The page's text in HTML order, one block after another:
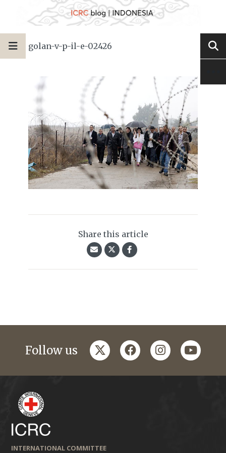
golan-v-p-il-e-02426
Share this article
Follow us twitterfacebookinstagramyoutube
INTERNATIONAL COMMITTEE